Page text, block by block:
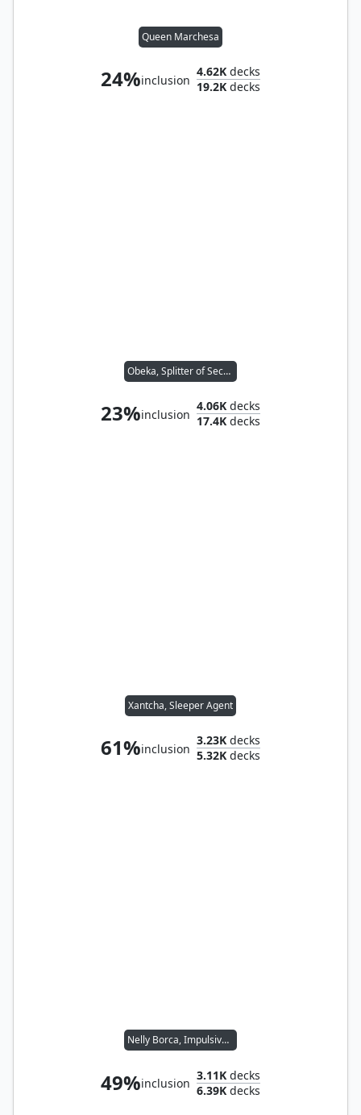
Queen Marchesa
24%inclusion
4.62K decks
19.2K decks
Obeka, Splitter of Seconds
23%inclusion
4.06K decks
17.4K decks
Xantcha, Sleeper Agent
61%inclusion
3.23K decks
5.32K decks
Nelly Borca, Impulsive Accuser
49%inclusion
3.11K decks
6.39K decks